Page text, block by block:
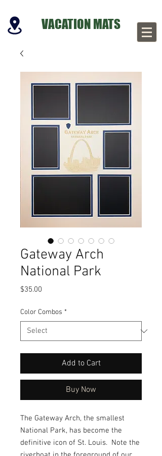
VACATION MATS
Gateway Arch
National Park
$35.00
Color Combos *
Add to Cart
Buy Now
The Gateway Arch, the smallest
National Park, has become the
definitive icon of St. Louis. Note the